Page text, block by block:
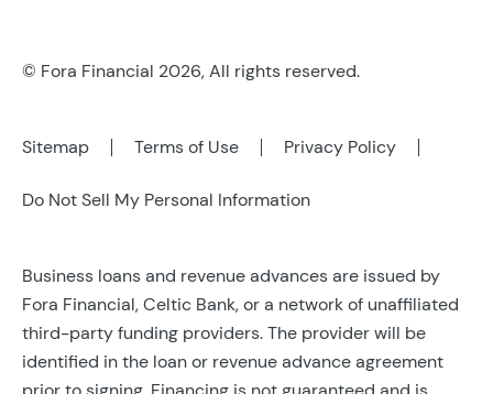
© Fora Financial 2026, All rights reserved.
Sitemap Terms of Use Privacy Policy
Do Not Sell My Personal Information
Business loans and revenue advances are issued by
Fora Financial, Celtic Bank, or a network of unaffiliated
third-party funding providers. The provider will be
identified in the loan or revenue advance agreement